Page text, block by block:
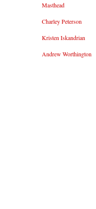
Masthead
Charley Peterson
Kristen Iskandrian
Andrew Worthington